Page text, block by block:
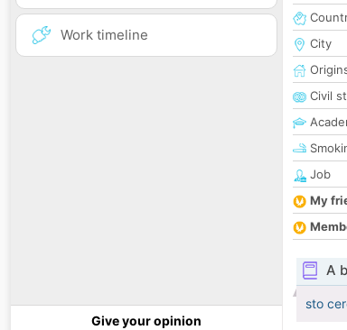
Work timeline
Give your opinion
City
Civil
Job
My
A
sto